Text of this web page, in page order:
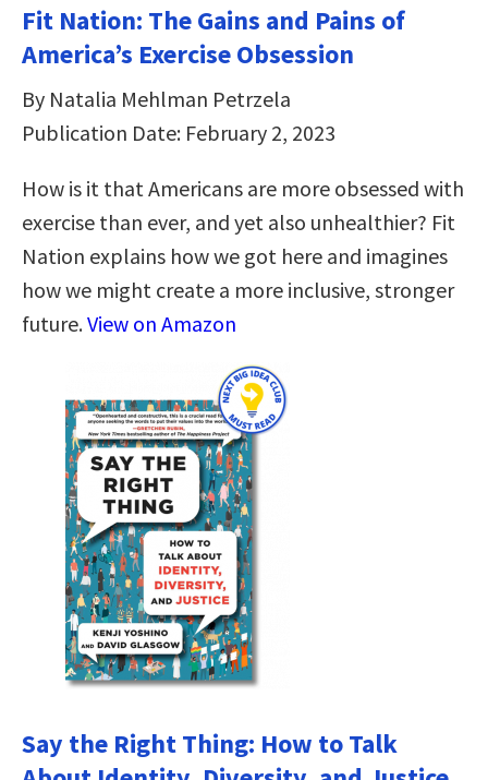
Fit Nation: The Gains and Pains of
America’s Exercise Obsession
By Natalia Mehlman Petrzela
Publication Date: February 2, 2023
How is it that Americans are more obsessed with
exercise than ever, and yet also unhealthier? Fit
Nation explains how we got here and imagines
how we might create a more inclusive, stronger
future.View on Amazon
Say the Right Thing: How to Talk